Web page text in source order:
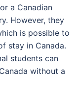
a Canadian
However, they
is possible to
stay in Canada.
students can
without a